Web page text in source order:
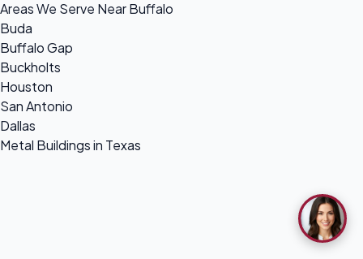
Areas We Serve Near Buffalo
Buda
Buffalo Gap
Buckholts
Houston
San Antonio
Dallas
Metal Buildings in Texas